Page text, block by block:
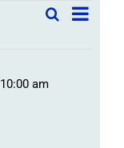
Field
Events
SearchField
List
10:00 am